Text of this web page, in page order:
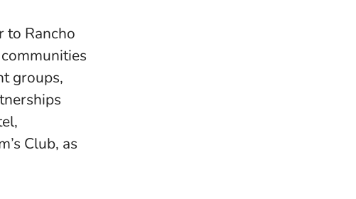
to Rancho
groups,
Club, as